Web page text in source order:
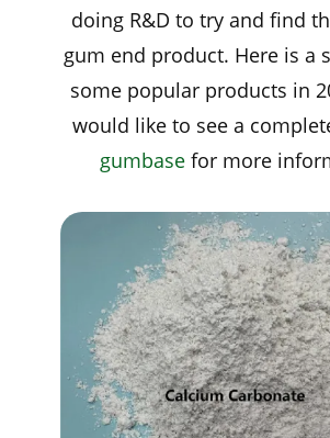
doing R&D to try and find
gum end product. Here is a
some popular products in
would like to see a
gumbasefor more